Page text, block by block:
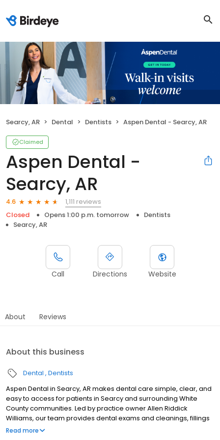
Searcy, AR Dental Dentists Aspen Dental - Searcy, AR
Claimed
Aspen Dental -
Searcy, AR
4.6
1,111 reviews
Closed
Opens 1:00 p.m. tomorrow
Dentists
Searcy, AR
Call Directions Website
About Reviews
About this business
Dental Dentists
Aspen Dental in Searcy, AR makes dental care simple, clear, and
easy to access for patients in Searcy and surrounding White
County communities. Led by practice owner Allen Riddick
Williams, our team provides dental exams and cleanings, fillings
and crowns, tooth extractions, dentures, dental implants, and
Read more